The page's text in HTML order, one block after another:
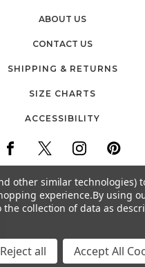
ABOUT US
CONTACT US
SHIPPING & RETURNS
SIZE CHARTS
ACCESSIBILITY
30 FIREMENS WAY
CHILDRENSWEAR ALL RIGHTS
other similar technologies)
experience.By using
collection of data as
Reject all Accept All